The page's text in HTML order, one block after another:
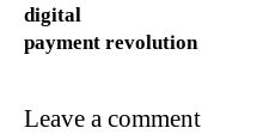
digital
payment revolution
Leave a comment